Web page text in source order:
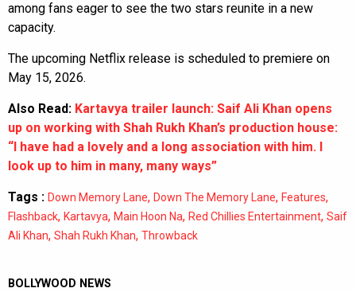
among fans eager to see the two stars reunite in a new
capacity.
The upcoming Netflix release is scheduled to premiere on
May 15, 2026.
Also Read: Kartavya trailer launch: Saif Ali Khan opens
up on working with Shah Rukh Khan’s production house:
“I have had a lovely and a long association with him. I
look up to him in many, many ways”
Tags : Down Memory Lane, Down The Memory Lane, Features,
Flashback, Kartavya, Main Hoon Na, Red Chillies Entertainment, Saif
Ali Khan, Shah Rukh Khan, Throwback
BOLLYWOOD NEWS